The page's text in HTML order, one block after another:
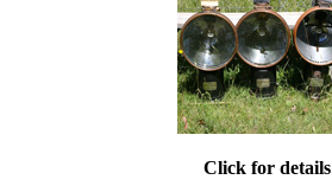
Click for details